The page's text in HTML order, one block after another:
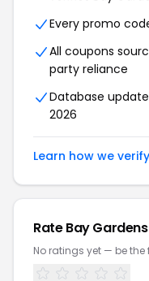
Every promo
All coupons
party reliance
Database
2026
Learn how we
Rate Bay Gardens
No ratings yet — be the